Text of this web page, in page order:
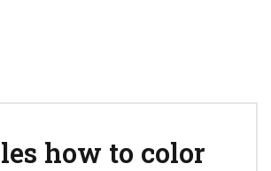
how to color